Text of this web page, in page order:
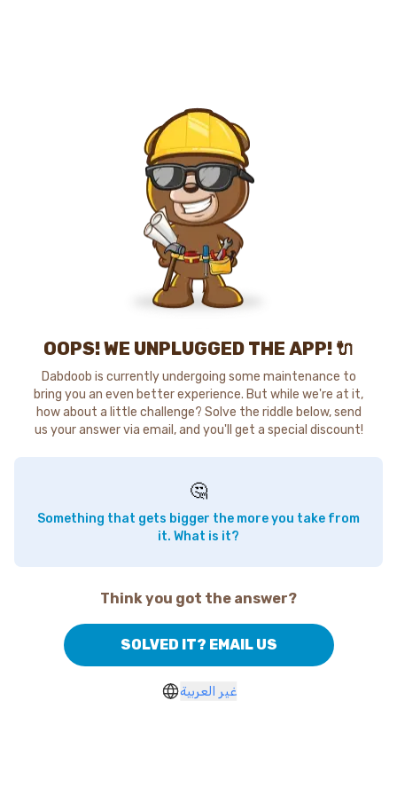
OOPS! WE UNPLUGGED THE APP! 🔌
Dabdoob is currently undergoing some maintenance to
bring you an even better experience. But while we're at it,
how about a little challenge? Solve the riddle below, send
us your answer via email, and you'll get a special discount!
🤔
Something that gets bigger the more you take from
it. What is it?
Think you got the answer?
SOLVED IT? EMAIL US
غير العربية